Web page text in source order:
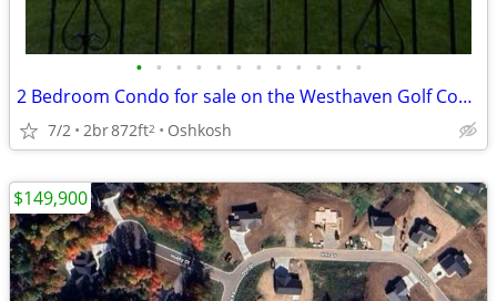
• • • • • • • • • • • •
2 Bedroom Condo for sale on the Westhaven Golf Course
7/2 2br872ft2 Oshkosh
$149,900